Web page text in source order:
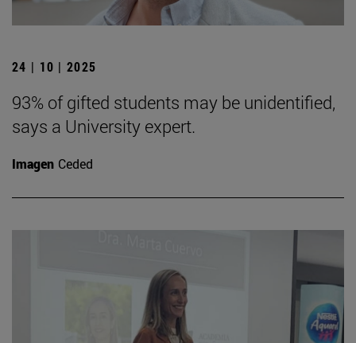
24 | 10 | 2025
93% of gifted students may be unidentified,
says a University expert.
Imagen Ceded